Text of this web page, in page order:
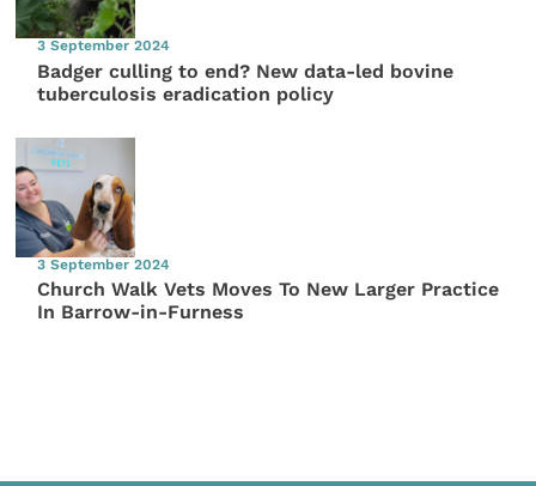
3 September 2024
Badger culling to end? New data-led bovine
tuberculosis eradication policy
3 September 2024
Church Walk Vets Moves To New Larger Practice
In Barrow-in-Furness